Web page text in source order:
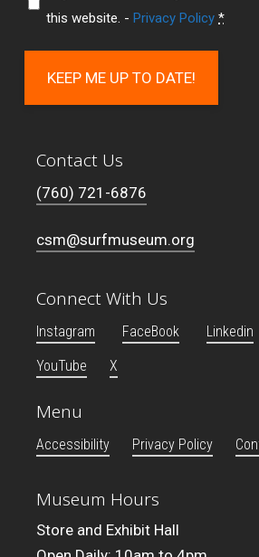
this website. -Privacy Policy *
KEEP ME UP TO DATE!
Contact Us
(760) 721-6876
csm@surfmuseum.org
Connect With Us
Instagram FaceBook Linkedin
YouTube
X
Menu
Accessibility Privacy Policy
Museum Hours
Store and Exhibit Hall